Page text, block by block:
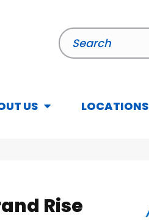
US LOCATIONS
Rise